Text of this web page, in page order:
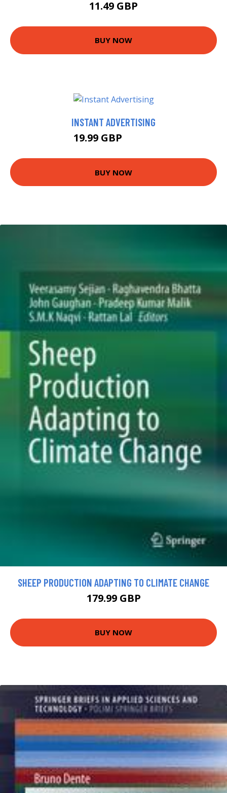
11.49 GBP
BUY NOW
INSTANT ADVERTISING
19.99 GBP
BUY NOW
SHEEP PRODUCTION ADAPTING TO CLIMATE CHANGE
179.99 GBP
BUY NOW